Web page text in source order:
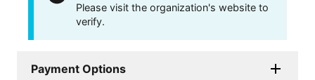
Please visit the organization's website to
verify.
Payment Options